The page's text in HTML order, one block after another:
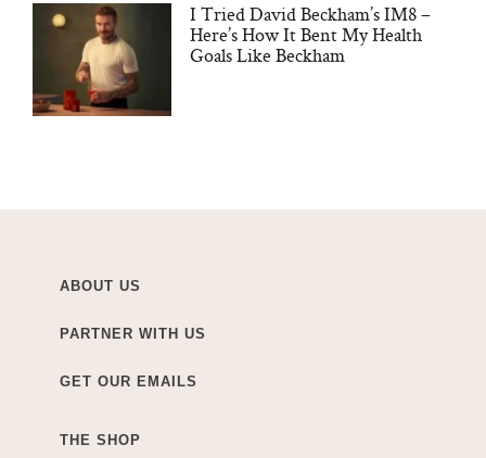
I Tried David Beckham’s IM8 –
Here’s How It Bent My Health
Goals Like Beckham
ABOUT US
PARTNER WITH US
GET OUR EMAILS
THE SHOP